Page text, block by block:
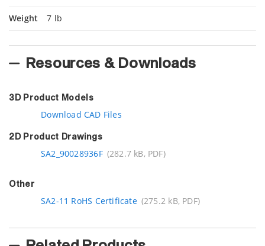
Weight 7 lb
Resources & Downloads
3D Product Models
Download CAD Files
2D Product Drawings
SA2_90028936F (282.7 kB, PDF)
Other
SA2-11 RoHS Certificate (275.2 kB, PDF)